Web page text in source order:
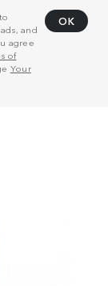
and
agree
of
Your
OK